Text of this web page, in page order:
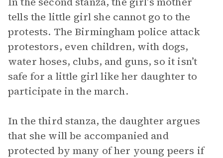
tells the little girl she cannot go to the
protests. The Birmingham police attack
protestors, even children, with dogs,
water hoses, clubs, and guns, so it isn’t
safe for a little girl like her daughter to
participate in the march.
In the third stanza, the daughter argues
that she will be accompanied and
protected by many of her young peers if